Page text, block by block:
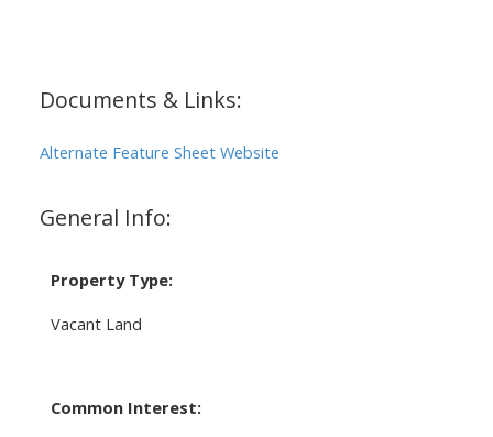
Documents & Links:
Alternate Feature Sheet Website
General Info:
Property Type:
Vacant Land
Common Interest: